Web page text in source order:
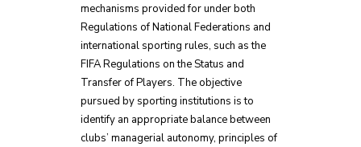
mechanisms provided for under both
Regulations of National Federations and
international sporting rules, such as the
FIFA Regulations on the Status and
Transfer of Players. The objective
pursued by sporting institutions is to
identify an appropriate balance between
clubs’ managerial autonomy, principles of